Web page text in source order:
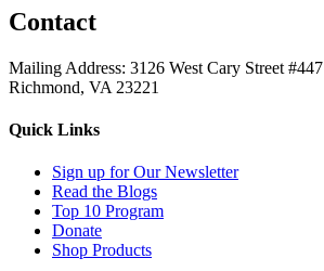
Contact
Mailing Address: 3126 West Cary Street #447
Richmond, VA 23221
Quick Links
Sign up for Our Newsletter
Read the Blogs
Top 10 Program
Donate
Shop Products